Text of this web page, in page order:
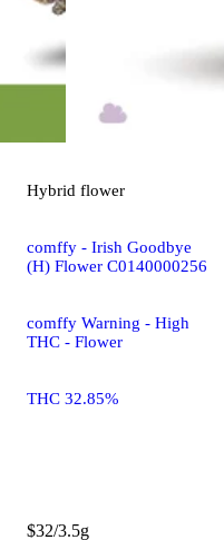
Hybrid flower
comffy - Irish Goodbye
(H) Flower C0140000256
comffy Warning - High
THC - Flower
THC 32.85%
$32/3.5g